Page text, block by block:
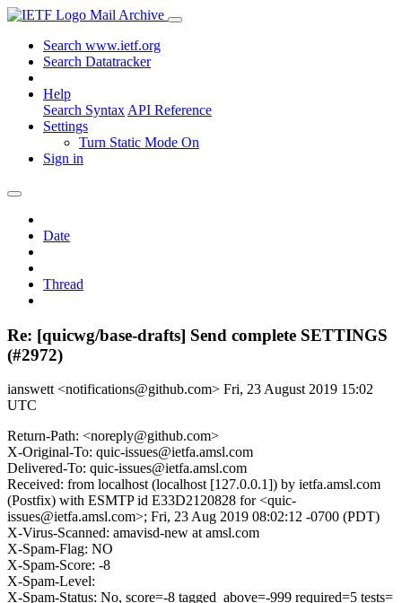
Mail Archive
Search www.ietf.org
Search Datatracker
Help
Search Syntax API Reference
Settings
Turn Static Mode On
Sign in
Date
Thread
Re: [quicwg/base-drafts] Send complete SETTINGS
(#2972)
ianswett <notifications@github.com> Fri, 23 August 2019 15:02
UTC
Return-Path: <noreply@github.com>
X-Original-To: quic-issues@ietfa.amsl.com
Delivered-To: quic-issues@ietfa.amsl.com
Received: from localhost (localhost [127.0.0.1]) by ietfa.amsl.com
(Postfix) with ESMTP id E33D2120828 for <quic-
issues@ietfa.amsl.com>; Fri, 23 Aug 2019 08:02:12 -0700 (PDT)
X-Virus-Scanned: amavisd-new at amsl.com
X-Spam-Flag: NO
X-Spam-Score: -8
X-Spam-Level:
X-Spam-Status: No, score=-8 tagged_above=-999 required=5 tests=